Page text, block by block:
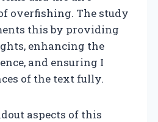
overfishing. The study
this by providing
enhancing the
and ensuring I
of the text fully.
aspects of this